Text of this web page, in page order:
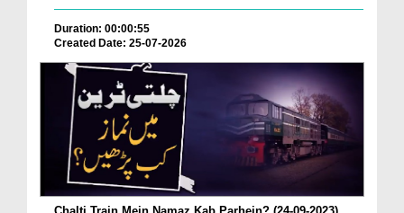
Duration: 00:00:55
Created Date: 25-07-2026